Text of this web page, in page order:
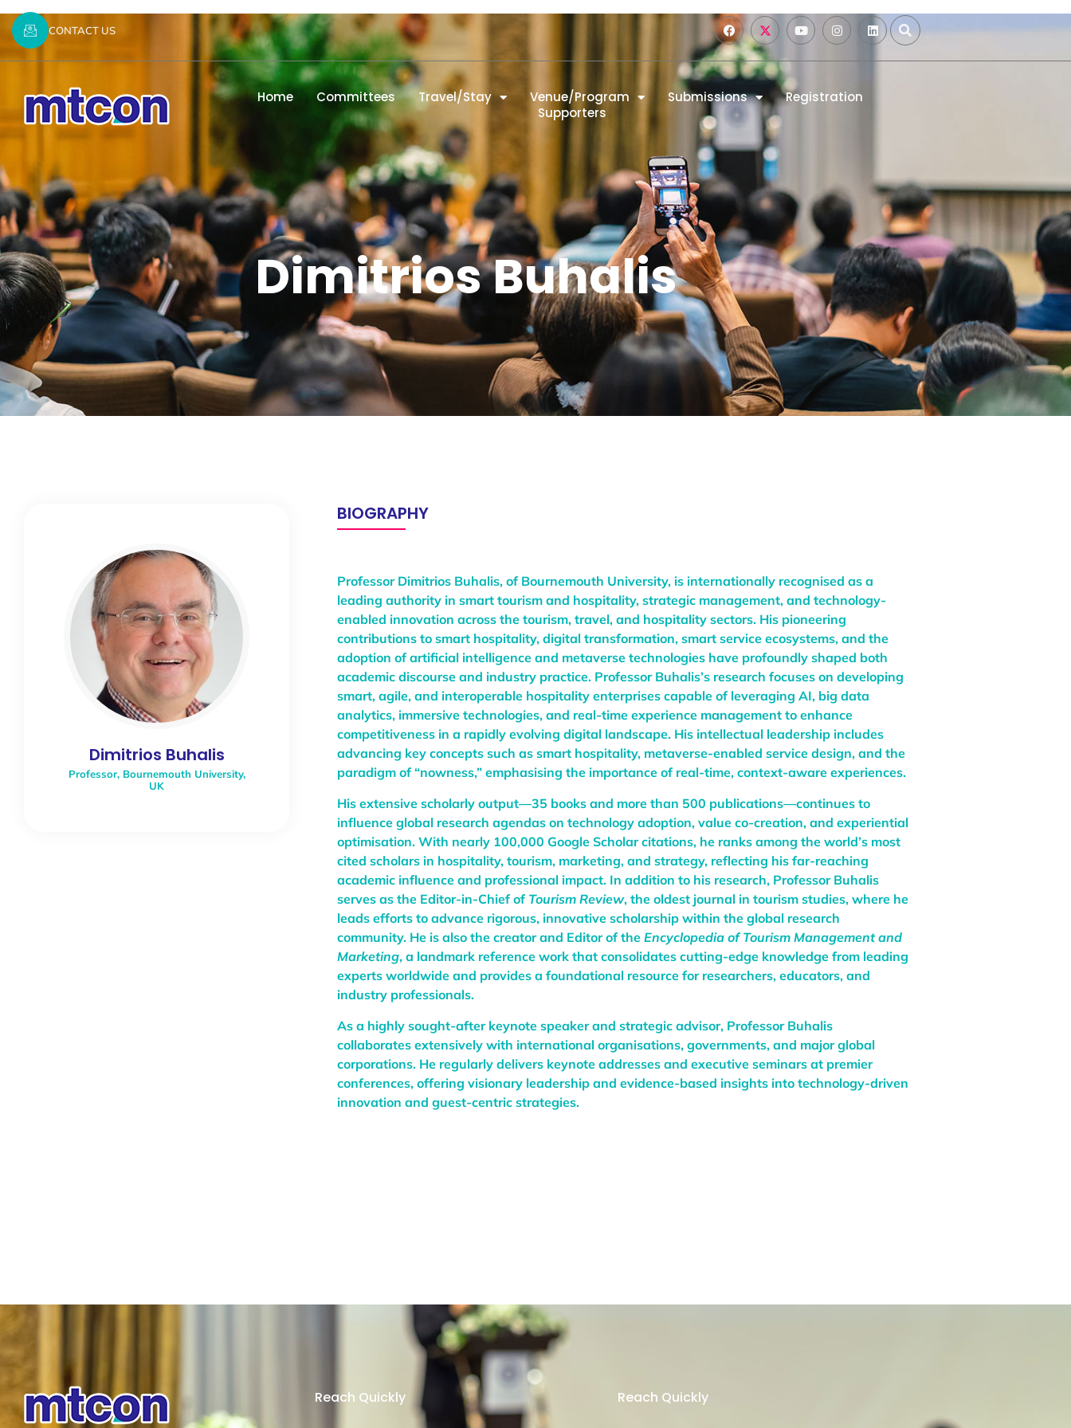
CONTACT US
Home Committees Travel/Stay Venue/Program Submissions
Registration
Supporters
Dimitrios Buhalis
Dimitrios Buhalis
Professor, Bournemouth University,
UK
BIOGRAPHY
Professor Dimitrios Buhalis, of Bournemouth University, is internationally recognised as a
leading authority in smart tourism and hospitality, strategic management, and technology-
enabled innovation across the tourism, travel, and hospitality sectors. His pioneering
contributions to smart hospitality, digital transformation, smart service ecosystems, and the
adoption of artificial intelligence and metaverse technologies have profoundly shaped both
academic discourse and industry practice. Professor Buhalis’s research focuses on developing
smart, agile, and interoperable hospitality enterprises capable of leveraging AI, big data
analytics, immersive technologies, and real-time experience management to enhance
competitiveness in a rapidly evolving digital landscape. His intellectual leadership includes
advancing key concepts such as smart hospitality, metaverse-enabled service design, and the
paradigm of “nowness,” emphasising the importance of real-time, context-aware experiences.
His extensive scholarly output—35 books and more than 500 publications—continues to
influence global research agendas on technology adoption, value co-creation, and experiential
optimisation. With nearly 100,000 Google Scholar citations, he ranks among the world’s most
cited scholars in hospitality, tourism, marketing, and strategy, reflecting his far-reaching
academic influence and professional impact. In addition to his research, Professor Buhalis
serves as the Editor-in-Chief of Tourism Review, the oldest journal in tourism studies, where he
leads efforts to advance rigorous, innovative scholarship within the global research
community. He is also the creator and Editor of the Encyclopedia of Tourism Management and
Marketing, a landmark reference work that consolidates cutting-edge knowledge from leading
experts worldwide and provides a foundational resource for researchers, educators, and
industry professionals.
As a highly sought-after keynote speaker and strategic advisor, Professor Buhalis
collaborates extensively with international organisations, governments, and major global
corporations. He regularly delivers keynote addresses and executive seminars at premier
conferences, offering visionary leadership and evidence-based insights into technology-driven
innovation and guest-centric strategies.
Reach Quickly Reach Quickly